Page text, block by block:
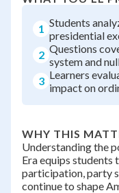
1 Students
presidential
2 Questions
system and
3 Learners
impact on
WHY THIS
Understanding the
Era equips students
participation, party
continue to shape